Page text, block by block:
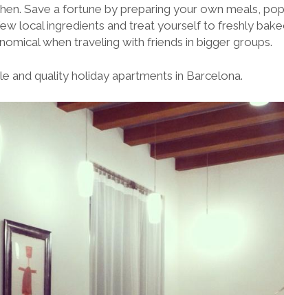
Save a fortune by preparing your own meals,
local ingredients and treat yourself to freshly
when traveling with friends in bigger groups.
and quality holiday apartments in Barcelona.